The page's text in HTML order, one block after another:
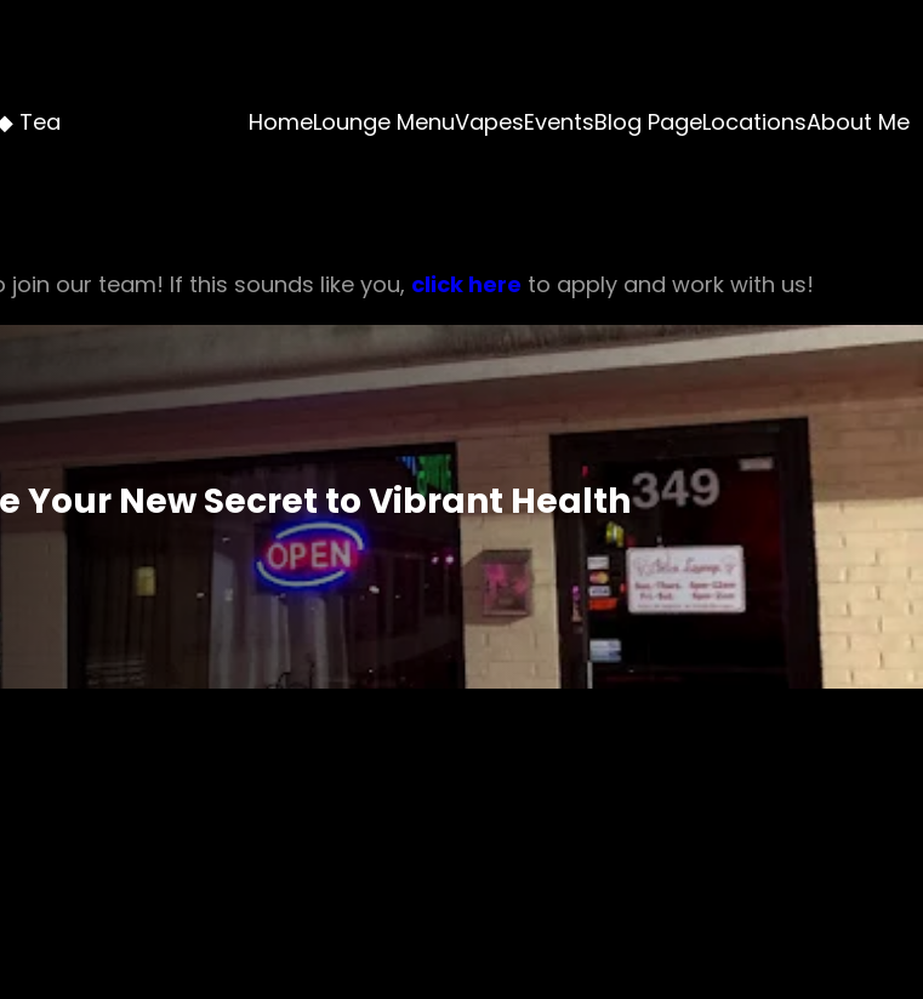
Tea HomeLounge MenuVapesEventsBlog PageLocationsAbout Me
our team! If this sounds like you, click here to apply and work with us!
Your New Secret to Vibrant Health